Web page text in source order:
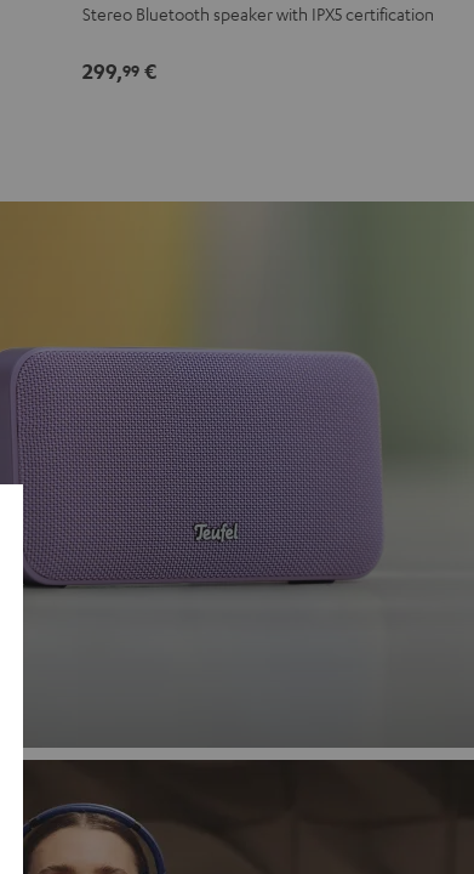
Black
Green
Black
Red
Light
Stereo Bluetooth speaker with IPX5 certification
299,99€